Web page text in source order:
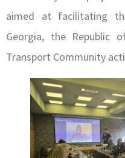
aimed at facilitating
Georgia, the Republic
Transport Community